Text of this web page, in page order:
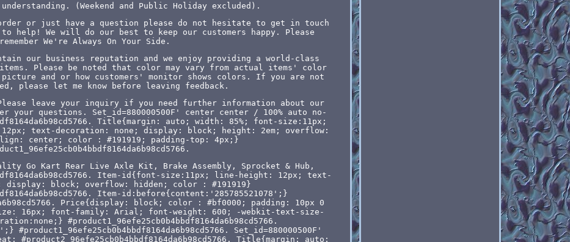
(Weekend and Public Holiday excluded).
or just have a question please do not hesitate to get in touch
help! We will do our best to keep our customers happy. Please
remember We're Always On Your Side.
our business reputation and we enjoy providing a world-class
Please be noted that color may vary from actual items' color
and or how customers' monitor shows colors. If you are not
please let me know before leaving feedback.
leave your inquiry if you need further information about our
your questions. Set_id=880000500F' center center / 100% auto no-
Title{margin: auto; width: 85%; font-size:11px;
text-decoration: none; display: block; height: 2em; overflow:
center; color : #191919; padding-top: 4px;}
Go Kart Rear Live Axle Kit, Brake Assembly, Sprocket & Hub,
Item-id{font-size:11px; line-height: 12px; text-
display: block; overflow: hidden; color : #191919}
Item-id:before{content:'285785521078';}
Price{display: block; color : #bf0000; padding: 10px 0
16px; font-family: Arial; font-weight: 600; -webkit-text-size-
#product1_96efe25cb0b4bbdf8164da6b98cd5766.
Set_id=880000500F'
#product2_96efe25cb0b4bbdf8164da6b98cd5766. Title{margin: auto;